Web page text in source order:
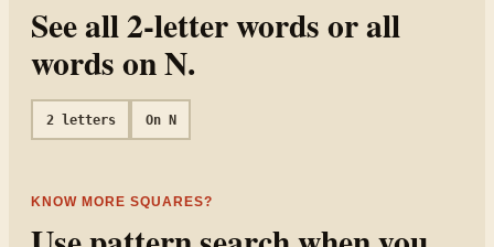
See all2-letter words or all
words onN.
2letters On N
KNOW MORE SQUARES?